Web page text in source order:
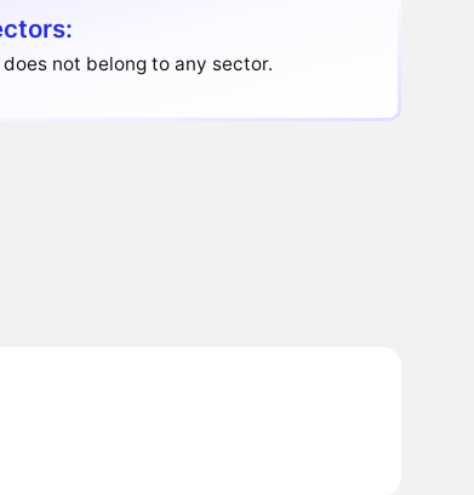
not belong to any sector.